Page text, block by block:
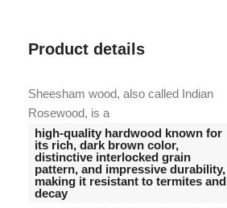
Product details
Sheesham wood, also called Indian
Rosewood, is a
high-quality hardwood known for
its rich, dark brown color,
distinctive interlocked grain
pattern, and impressive durability,
making it resistant to termites and
decay